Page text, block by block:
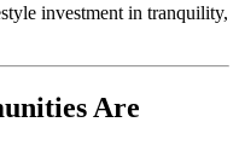
investment in tranquility,
Are